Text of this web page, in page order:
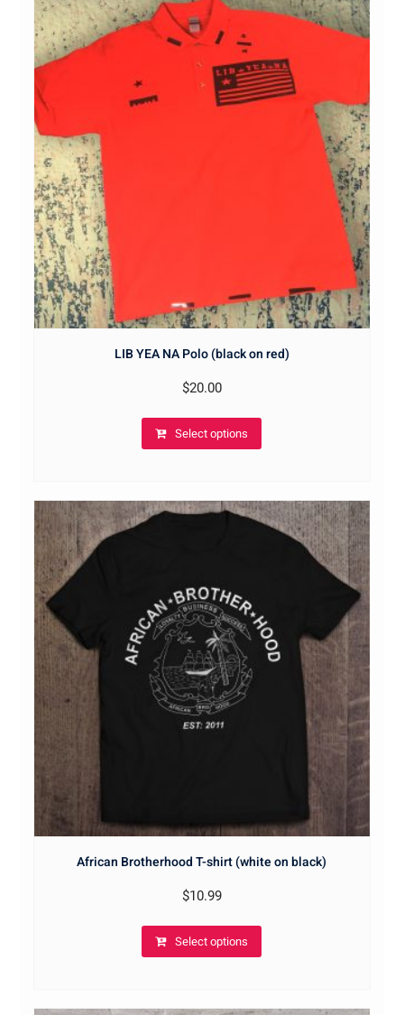
LIB YEA NA Polo (black on red)
$20.00
Select options
African Brotherhood T-shirt (white on black)
$10.99
Select options